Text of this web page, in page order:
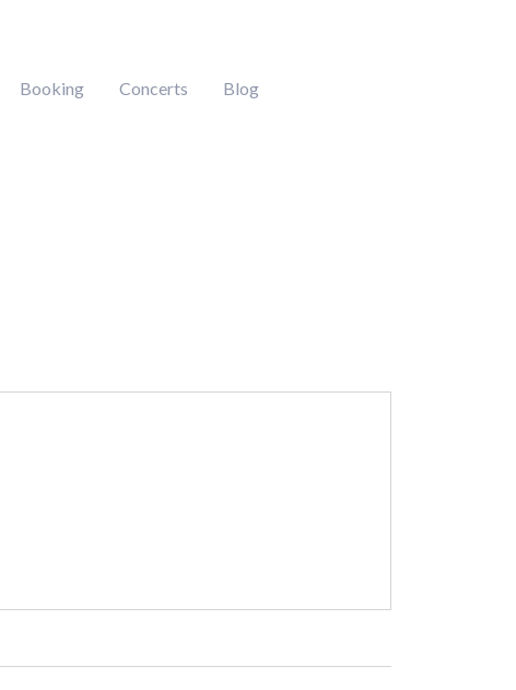
Booking Concerts Blog